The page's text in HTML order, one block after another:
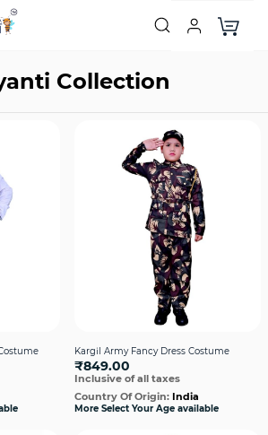
Collection
Kargil Army Fancy Dress Costume
₹849.00
Inclusive of all taxes
Country Of Origin: India
More Select Your Age available